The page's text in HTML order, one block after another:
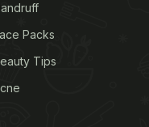
Packs
Tips